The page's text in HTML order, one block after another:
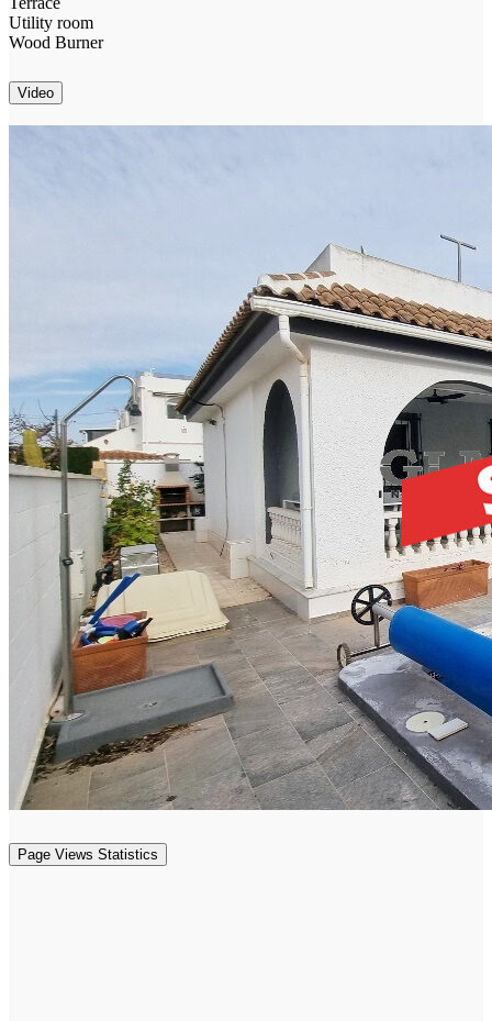
Utility room
Wood Burner
Video
Page Views Statistics